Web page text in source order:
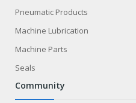
Pneumatic Products
Machine Lubrication
Machine Parts
Seals
community